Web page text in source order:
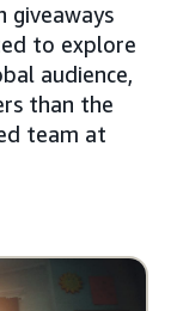
giveaways
to explore
audience,
than the
team at